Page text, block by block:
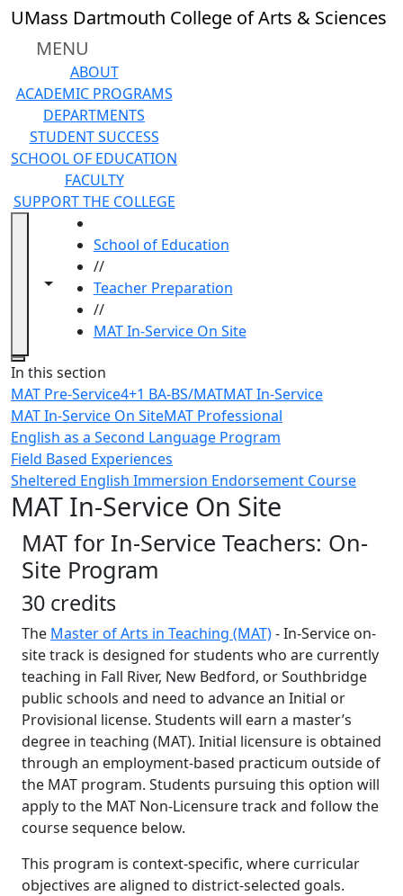
Skip to main content
UMass Dartmouth College of Arts & Sciences
MENU
ABOUT
ACADEMIC PROGRAMS
DEPARTMENTS
STUDENT SUCCESS
SCHOOL OF EDUCATION
FACULTY
SUPPORT THE COLLEGE
Toggle navigation from this section
Toggle share controls
School of Education
//
Teacher Preparation
//
MAT In-Service On Site
Close
In this section
MAT Pre-Service4+1 BA-BS/MATMAT In-Service
MAT In-Service On SiteMAT Professional
English as a Second Language Program
Field Based Experiences
Sheltered English Immersion Endorsement Course
MAT In-Service On Site
MAT for In-Service Teachers: On-
Site Program
30 credits
The Master of Arts in Teaching (MAT)- In-Service on-
site track is designed for students who are currently
teaching in Fall River, New Bedford, or Southbridge
public schools and need to advance an Initial or
Provisional license. Students will earn a master’s
degree in teaching (MAT). Initial licensure is obtained
through an employment-based practicum outside of
the MAT program. Students pursuing this option will
apply to the MAT Non-Licensure track and follow the
course sequence below.
This program is context-specific, where curricular
objectives are aligned to district-selected goals.